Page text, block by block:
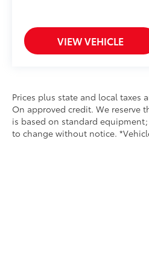
With elegant styling,
outstanding safety, and
Why Buy From Us?
Our vehicles are
quality and value,
VIEW VEHICLE
Prices plus state and local taxes
On approved credit. We reserve
is based on standard
to change without notice.